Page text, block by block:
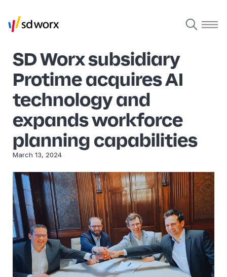
SD Worx subsidiary
Protime acquires AI
technology and
expands workforce
planning capabilities
March 13, 2024